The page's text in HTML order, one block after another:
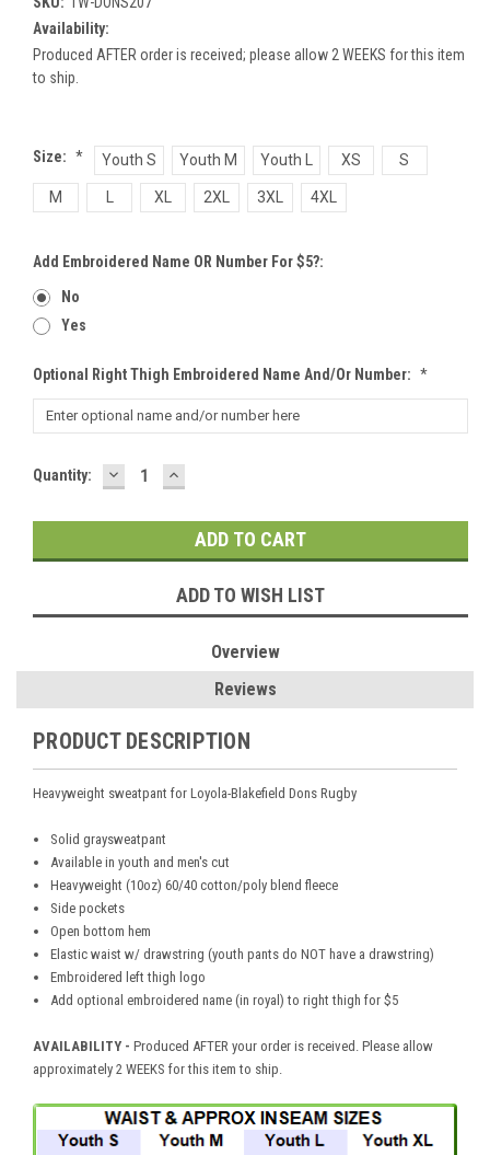
Availability:
Produced AFTER order is received; please allow 2 WEEKS for this item
to ship.
Size: * Youth S Youth M Youth L XS S
M XL 2XL 3XL 4XL
Add Embroidered Name OR Number For $5?:
No
Yes
Optional Right Thigh Embroidered Name And/or Number: *
Current
Quantity: DECREASE
QUANTITY:
INCREASE
QUANTITY:
ADD TO WISH LIST
Overview
Reviews
PRODUCT DESCRIPTION
Heavyweight sweatpant for Loyola-Blakefield Dons Rugby
Solid graysweatpant
Available in youth and men's cut
Heavyweight (10oz) 60/40 cotton/poly blend fleece
Side pockets
Open bottom hem
Elastic waist w/ drawstring (youth pants do NOT have a drawstring)
Embroidered left thigh logo
Add optional embroidered name (in royal) to right thigh for $5
AVAILABILITY - Produced AFTER your order is received. Please allow
approximately 2 WEEKS for this item to ship.